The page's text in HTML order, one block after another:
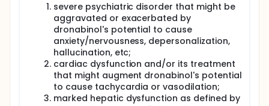
severe psychiatric disorder that might be
aggravated or exacerbated by
dronabinol's potential to cause
anxiety/nervousness, depersonalization,
hallucination, etc;
cardiac dysfunction and/or its treatment
that might augment dronabinol's potential
to cause tachycardia or vasodilation;
marked hepatic dysfunction as defined by